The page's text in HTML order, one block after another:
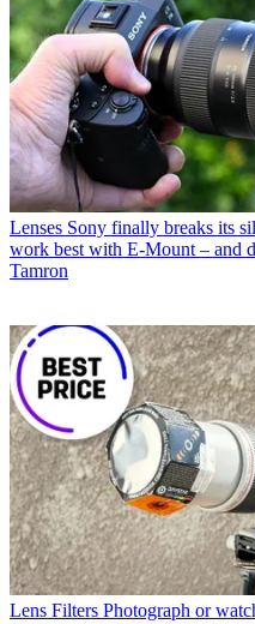
Lenses Sony finally breaks its
work best with E-Mount – and
Tamron
Lens Filters Photograph or